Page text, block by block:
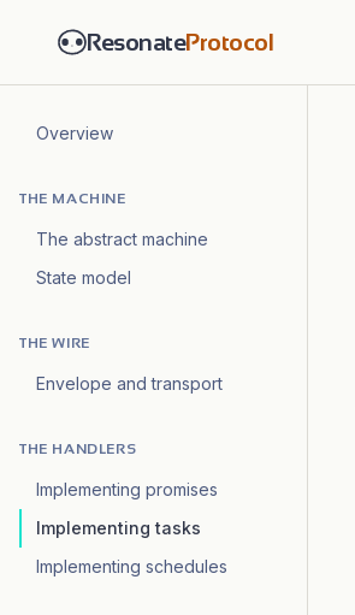
ResonateProtocol
Overview
THE MACHINE
The abstract machine
State model
THE WIRE
Envelope and transport
THE HANDLERS
Implementing promises
Implementing tasks
Implementing schedules